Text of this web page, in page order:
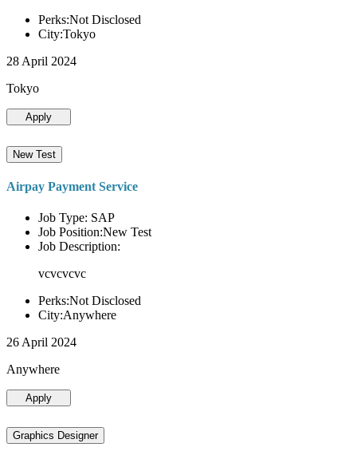
Perks:Not Disclosed
City:Tokyo
28 April 2024
Tokyo
Apply
New Test
Airpay Payment Service
Job Type: SAP
Job Position:New Test
Job Description:
vcvcvcvc
Perks:Not Disclosed
City:Anywhere
26 April 2024
Anywhere
Apply
Graphics Designer